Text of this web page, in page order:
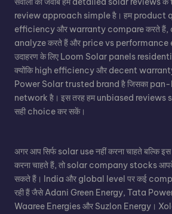
review approach simple है। हम product
efficiency और warranty compare करते
analyze करते हैं और price vs performance
उदाहरण के लिए Loom Solar panels
क्योंकि high efficiency और decent
Power Solar trusted brand है जिसका
network है। इस तरह हम unbiased reviews
सही choice कर सकें।
अगर आप सिर्फ solar use नहीं करना चाहते बल्कि
करना चाहते हैं, तो solar company stocks
सकते हैं। India और global level पर कई
रही हैं जैसे Adani Green Energy, Tata
Waaree Energies और Suzlon Energy।